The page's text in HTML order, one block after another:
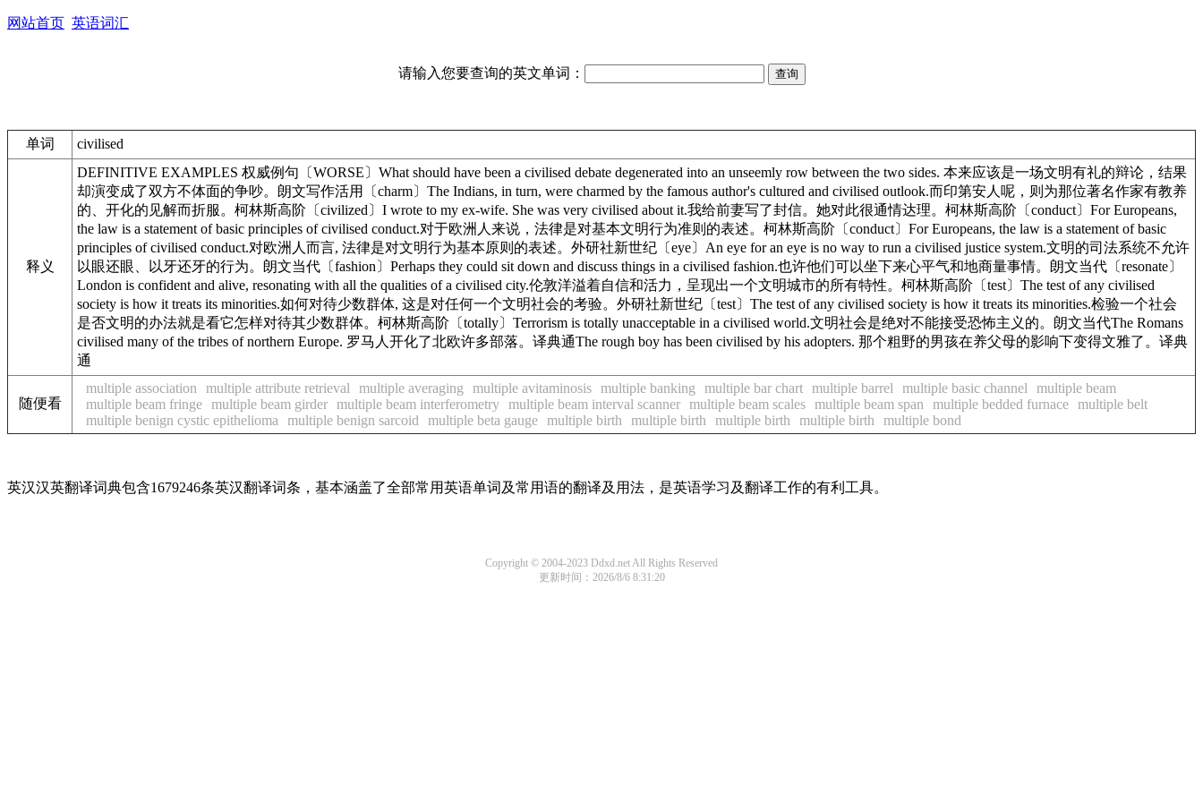
网站首页 英语词汇
请输入您要查询的英文单词：
单词 civilised
释义
DEFINITIVE EXAMPLES 权威例句〔WORSE〕What should have been a civilised debate degenerated into an unseemly row between the two sides. 本来应该是一场文明有礼的辩论，结果
却演变成了双方不体面的争吵。朗文写作活用〔charm〕The Indians, in turn, were charmed by the famous author's cultured and civilised outlook.而印第安人呢，则为那位著名作家有教养
的、开化的见解而折服。柯林斯高阶〔civilized〕I wrote to my ex-wife. She was very civilised about it.我给前妻写了封信。她对此很通情达理。柯林斯高阶〔conduct〕For Europeans,
the law is a statement of basic principles of civilised conduct.对于欧洲人来说，法律是对基本文明行为准则的表述。柯林斯高阶〔conduct〕For Europeans, the law is a statement of basic
principles of civilised conduct.对欧洲人而言, 法律是对文明行为基本原则的表述。外研社新世纪〔eye〕An eye for an eye is no way to run a civilised justice system.文明的司法系统不允许
以眼还眼、以牙还牙的行为。朗文当代〔fashion〕Perhaps they could sit down and discuss things in a civilised fashion.也许他们可以坐下来心平气和地商量事情。朗文当代〔resonate〕
London is confident and alive, resonating with all the qualities of a civilised city.伦敦洋溢着自信和活力，呈现出一个文明城市的所有特性。柯林斯高阶〔test〕The test of any civilised
society is how it treats its minorities.如何对待少数群体, 这是对任何一个文明社会的考验。外研社新世纪〔test〕The test of any civilised society is how it treats its minorities.检验一个社会
是否文明的办法就是看它怎样对待其少数群体。柯林斯高阶〔totally〕Terrorism is totally unacceptable in a civilised world.文明社会是绝对不能接受恐怖主义的。朗文当代The Romans
civilised many of the tribes of northern Europe. 罗马人开化了北欧许多部落。译典通The rough boy has been civilised by his adopters. 那个粗野的男孩在养父母的影响下变得文雅了。译典
通
随便看
multiple association multiple attribute retrieval multiple averaging multiple avitaminosis multiple banking multiple bar chart multiple barrel multiple basic channel
multiple beam
multiple beam fringe multiple beam girder multiple beam interferometry multiple beam interval scanner multiple beam scales multiple beam span multiple bedded furnace multiple belt
multiple benign cystic epithelioma
multiple benign sarcoid multiple beta gauge multiple birth multiple birth multiple birth multiple birth multiple bond
英汉汉英翻译词典包含1679246条英汉翻译词条，基本涵盖了全部常用英语单词及常用语的翻译及用法，是英语学习及翻译工作的有利工具。
Copyright © 2004-2023 Ddxd.net All Rights Reserved
更新时间：2026/8/6 8:31:20